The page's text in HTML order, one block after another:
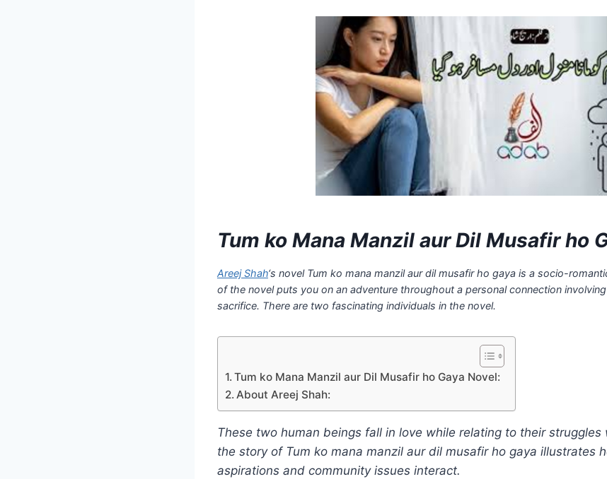
Tum ko Mana Manzil aur Dil Musafir ho
Areej Shah‘s novel Tum ko mana manzil aur dil musafir ho gaya is a socio-
of the novel puts you on an adventure throughout a personal connection
sacrifice. There are two fascinating individuals in the novel.
Tum ko Mana Manzil aur Dil Musafir ho Gaya Novel:
About Areej Shah:
These two human beings fall in love while relating to their struggles
the story of Tum ko mana manzil aur dil musafir ho gaya illustrates
aspirations and community issues interact.